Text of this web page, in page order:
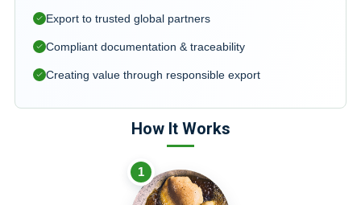
Export to trusted global partners
Compliant documentation & traceability
Creating value through responsible export
How It Works
1